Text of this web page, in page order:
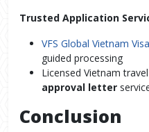
Trusted Application
VFS Global Vietnam Visa
guided processing
Licensed Vietnam
approval letter
Conclusion